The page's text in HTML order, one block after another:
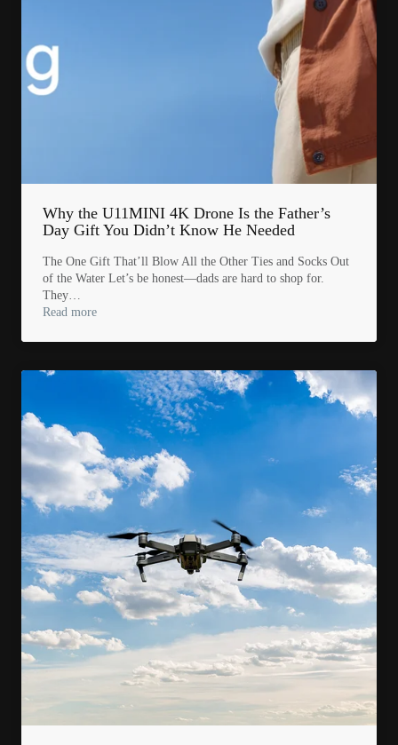
Why the U11MINI 4K Drone Is the Father’s
Day Gift You Didn’t Know He Needed
The One Gift That’ll Blow All the Other Ties and Socks Out
of the Water Let’s be honest—dads are hard to shop for.
They…
Read more